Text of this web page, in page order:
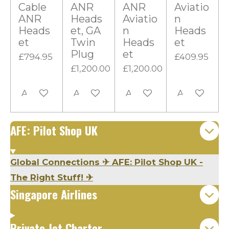
Cable
ANR
Heads
et
£794.95
Add to cart
ANR
Heads
et, GA
Twin
Plug
£1,200.00
Add to cart
ANR
Aviatio
n
Heads
et
£1,200.00
Add to cart
Aviatio
n
Heads
et
£409.95
Add to cart
AFE: Pilot Shop UK
Global Connections ✈ AFE: Pilot Shop UK -
The Right Stuff! ✈
Singapore Airlines